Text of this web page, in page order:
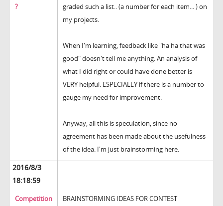
?
graded such a list.. (a number for each item... ) on
my projects.
When I'm learning, feedback like "ha ha that was
good" doesn't tell me anything. An analysis of
what I did right or could have done better is
VERY helpful. ESPECIALLY if there is a number to
gauge my need for improvement.
Anyway, all this is speculation, since no
agreement has been made about the usefulness
of the idea. I'm just brainstorming here.
2016/8/3
18:18:59
Competition
BRAINSTORMING IDEAS FOR CONTEST